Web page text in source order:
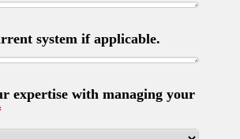
system if applicable.
expertise with managing your